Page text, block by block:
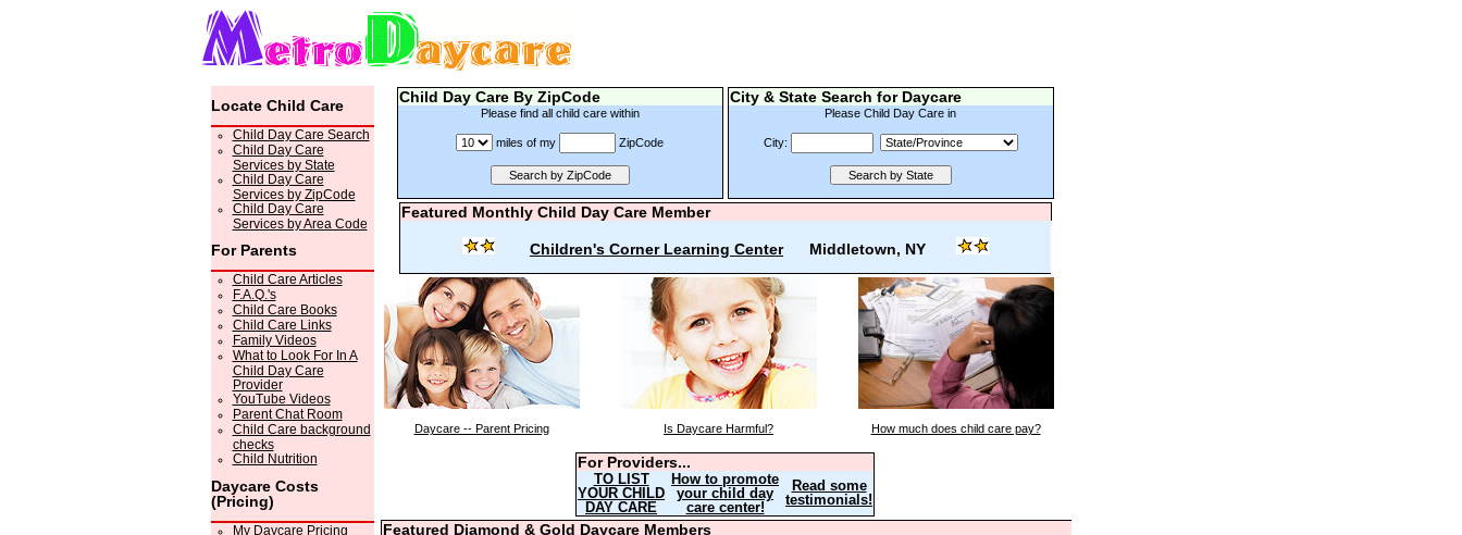
Locate Child Care
Child Day Care Search
Child Day Care
Services by State
Child Day Care
Services by ZipCode
Child Day Care
Services by Area Code
For Parents
Child Care Articles
F.A.Q.'s
Child Care Books
Child Care Links
Family Videos
What to Look For In A
Child Day Care
Provider
YouTube Videos
Parent Chat Room
Child Care background
checks
Child Nutrition
Daycare Costs
(Pricing)
My Daycare Pricing
Child Day Care By ZipCode
Please find all child care within
miles of my ZipCode
City & State Search for Daycare
Please Child Day Care in
City:
Featured Monthly Child Day Care Member
Children's Corner Learning CenterMiddletown, NY
Daycare -- Parent Pricing Is Daycare Harmful? How much does child care pay?
For Providers...
TO LIST
YOUR CHILD
DAY CARE
How to promote
your child day
care center!
Read some
testimonials!
Featured Diamond & Gold Daycare Members